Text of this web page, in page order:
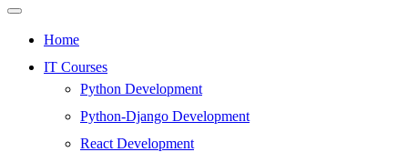
Home
IT Courses
Python Development
Python-Django Development
React Development